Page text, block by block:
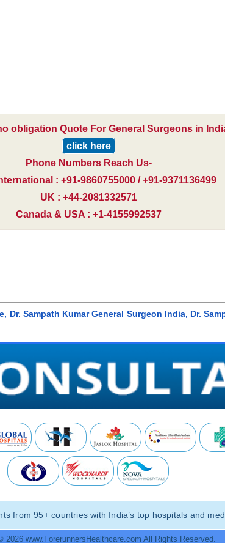
obligation Quote For General Surgeons in
click here
Phone Numbers Reach Us-
: +91-9860755000 / +91-9371136499
UK : +44-2081332571
Canada & USA : +1-4155992537
Dr. Sampath Kumar General Surgeon India, Dr.
from 95+ countries with India’s top hospitals and
2026 www.ForerunnersHealthcare.com All Rights Reserved.